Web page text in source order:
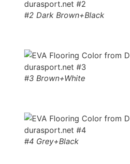
#2 Dark Brown+Black
#3 Brown+White
#4 Grey+Black